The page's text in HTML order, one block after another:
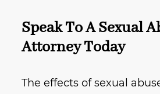
Speak To A Sexual
Attorney Today
The effects of sexual